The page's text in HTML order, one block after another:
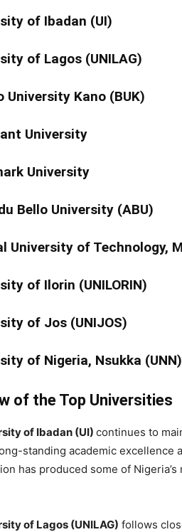
of Ibadan (UI)
of Lagos (UNILAG)
University Kano (BUK)
University
University
Bello University (ABU)
University of Technology,
of Ilorin (UNILORIN)
of Jos (UNIJOS)
of Nigeria, Nsukka (UNN)
of the Top Universities
of Ibadan (UI) continues to
standing academic excellence
has produced some of
of Lagos (UNILAG) follows